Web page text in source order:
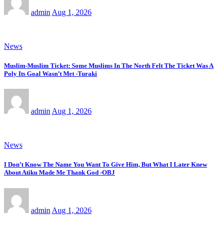
admin Aug 1, 2026
News
Muslim-Muslim Ticket: Some Muslims In The North Felt The Ticket Was A
Poly Its Goal Wasn’t Met -Turaki
admin Aug 1, 2026
News
I Don’t Know The Name You Want To Give Him, But What I Later Knew
About Atiku Made Me Thank God -OBJ
admin Aug 1, 2026